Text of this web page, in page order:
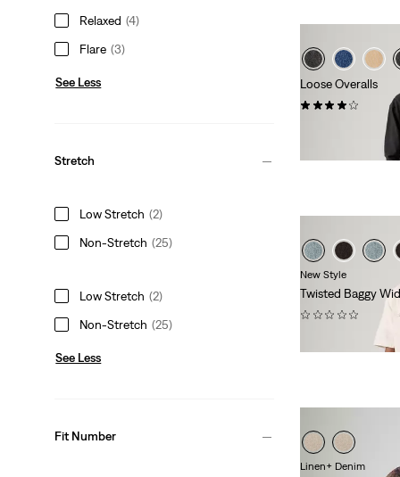
Relaxed (4)
Flare (3)
See Less
Stretch
Low Stretch (2)
Non-Stretch (25)
Low Stretch (2)
Non-Stretch (25)
See Less
Fit Number
Loose Overalls
New Style
Twisted Baggy
Linen+ Denim